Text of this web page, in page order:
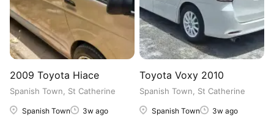
2009 Toyota Hiace
Spanish Town, St Catherine
Spanish Town 3w ago
Toyota Voxy 2010
Spanish Town, St Catherine
Spanish Town 3w ago